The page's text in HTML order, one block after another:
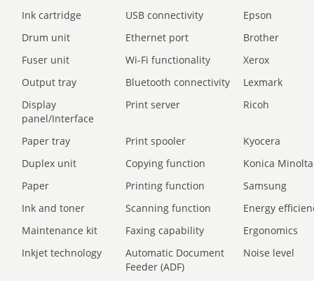
Ink cartridge
USB connectivity
Epson
Drum unit
Ethernet port
Brother
Fuser unit
Wi-Fi functionality
Xerox
Output tray
Bluetooth connectivity
Lexmark
Display
panel/Interface
Print server Ricoh
Paper tray Print spooler
Kyocera
Duplex unit
Copying function
Konica Minolta
Paper
Printing function
Samsung
Ink and toner
Scanning function
Energy
Maintenance kit
Faxing capability
Ergonomics
Inkjet technology
Automatic Document
Feeder (ADF)
Noise level